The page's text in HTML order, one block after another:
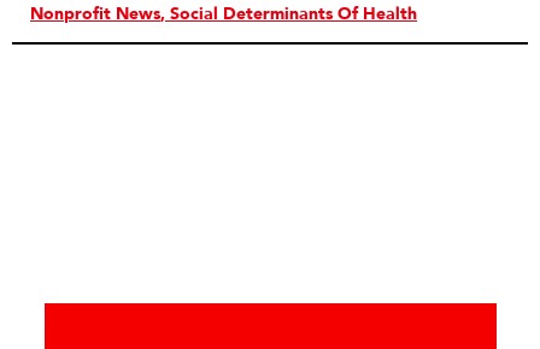
Nonprofit News Social Determinants Of Health